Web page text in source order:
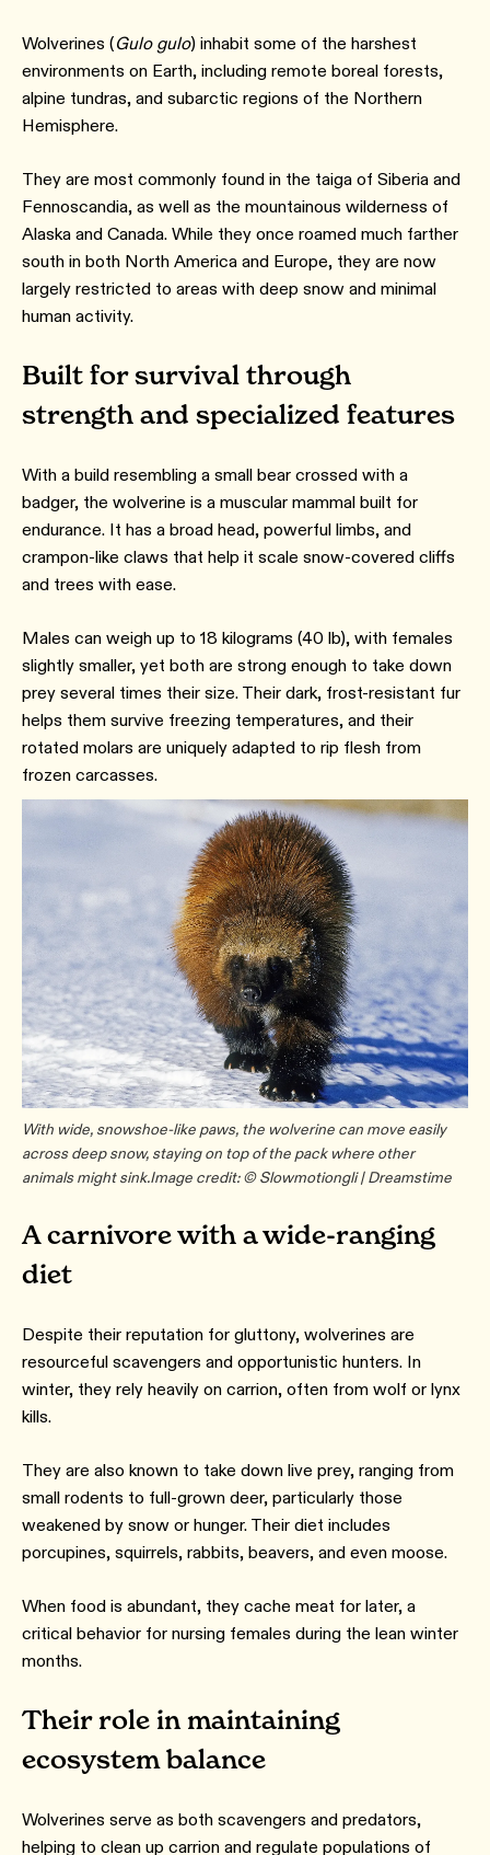
Wolverines (Gulo gulo) inhabit some of the harshest
environments on Earth, including remote boreal forests,
alpine tundras, and subarctic regions of the Northern
Hemisphere.
They are most commonly found in the taiga of Siberia and
Fennoscandia, as well as the mountainous wilderness of
Alaska and Canada. While they once roamed much farther
south in both North America and Europe, they are now
largely restricted to areas with deep snow and minimal
human activity.
Built for survival through
strength and specialized features
With a build resembling a small bear crossed with a
badger, the wolverine is a muscular mammal built for
endurance. It has a broad head, powerful limbs, and
crampon-like claws that help it scale snow-covered cliffs
and trees with ease.
Males can weigh up to 18 kilograms (40 lb), with females
slightly smaller, yet both are strong enough to take down
prey several times their size. Their dark, frost-resistant fur
helps them survive freezing temperatures, and their
rotated molars are uniquely adapted to rip flesh from
frozen carcasses.
With wide, snowshoe-like paws, the wolverine can move easily
across deep snow, staying on top of the pack where other
animals might sink.Image credit: © Slowmotiongli | Dreamstime
A carnivore with a wide-ranging
diet
Despite their reputation for gluttony, wolverines are
resourceful scavengers and opportunistic hunters. In
winter, they rely heavily on carrion, often from wolf or lynx
kills.
They are also known to take down live prey, ranging from
small rodents to full-grown deer, particularly those
weakened by snow or hunger. Their diet includes
porcupines, squirrels, rabbits, beavers, and even moose.
When food is abundant, they cache meat for later, a
critical behavior for nursing females during the lean winter
months.
Their role in maintaining
ecosystem balance
Wolverines serve as both scavengers and predators,
helping to clean up carrion and regulate populations of